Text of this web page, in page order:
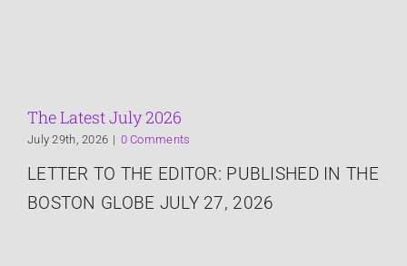
The Latest July 2026
July 29th, 2026 | 0 Comments
LETTER TO THE EDITOR: PUBLISHED IN THE
BOSTON GLOBE JULY 27, 2026